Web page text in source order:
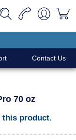
Contact Us
70 oz
product.